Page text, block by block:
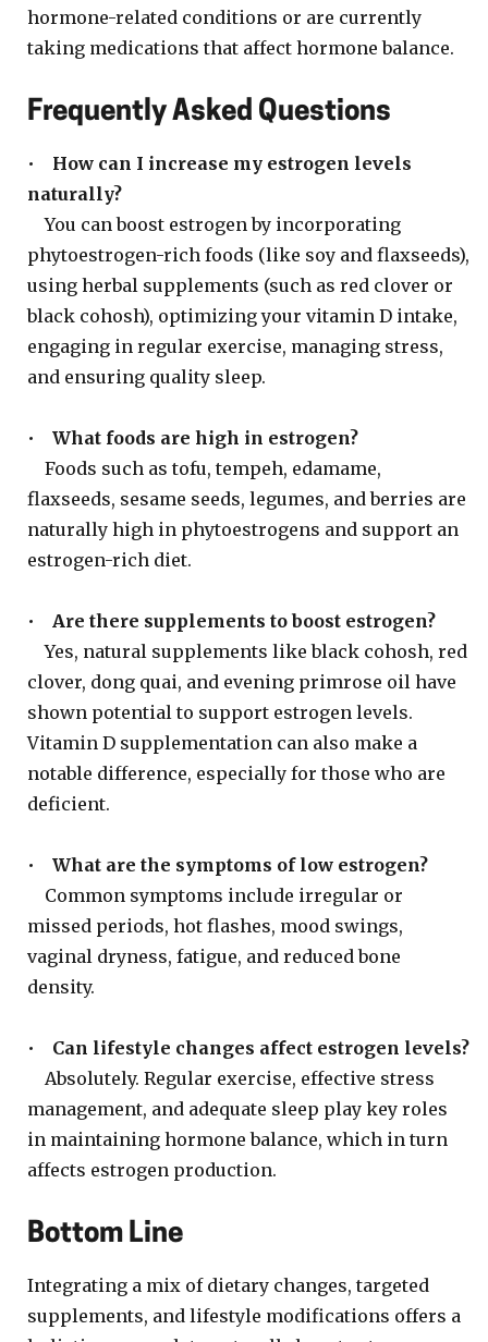
hormone-related conditions or are currently
taking medications that affect hormone balance.
Frequently Asked Questions
• How can I increase my estrogen levels
naturally?
You can boost estrogen by incorporating
phytoestrogen-rich foods (like soy and flaxseeds),
using herbal supplements (such as red clover or
black cohosh), optimizing your vitamin D intake,
engaging in regular exercise, managing stress,
and ensuring quality sleep.
• What foods are high in estrogen?
Foods such as tofu, tempeh, edamame,
flaxseeds, sesame seeds, legumes, and berries are
naturally high in phytoestrogens and support an
estrogen-rich diet.
• Are there supplements to boost estrogen?
Yes, natural supplements like black cohosh, red
clover, dong quai, and evening primrose oil have
shown potential to support estrogen levels.
Vitamin D supplementation can also make a
notable difference, especially for those who are
deficient.
• What are the symptoms of low estrogen?
Common symptoms include irregular or
missed periods, hot flashes, mood swings,
vaginal dryness, fatigue, and reduced bone
density.
• Can lifestyle changes affect estrogen levels?
Absolutely. Regular exercise, effective stress
management, and adequate sleep play key roles
in maintaining hormone balance, which in turn
affects estrogen production.
Bottom Line
Integrating a mix of dietary changes, targeted
supplements, and lifestyle modifications offers a